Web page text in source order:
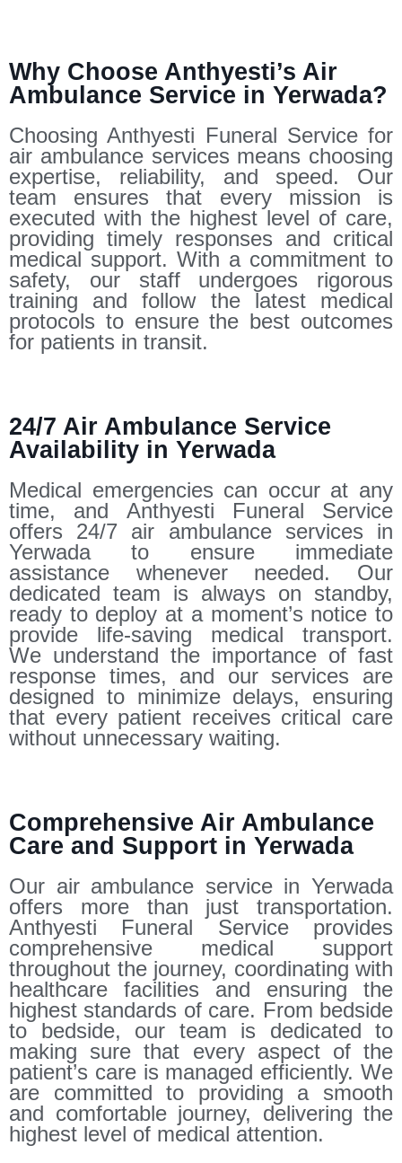
Why Choose Anthyesti’s Air
Ambulance Service in Yerwada?
Choosing Anthyesti Funeral Service for
air ambulance services means choosing
expertise, reliability, and speed. Our
team ensures that every mission is
executed with the highest level of care,
providing timely responses and critical
medical support. With a commitment to
safety, our staff undergoes rigorous
training and follow the latest medical
protocols to ensure the best outcomes
for patients in transit.
24/7 Air Ambulance Service
Availability in Yerwada
Medical emergencies can occur at any
time, and Anthyesti Funeral Service
offers 24/7 air ambulance services in
Yerwada to ensure immediate
assistance whenever needed. Our
dedicated team is always on standby,
ready to deploy at a moment’s notice to
provide life-saving medical transport.
We understand the importance of fast
response times, and our services are
designed to minimize delays, ensuring
that every patient receives critical care
without unnecessary waiting.
Comprehensive Air Ambulance
Care and Support in Yerwada
Our air ambulance service in Yerwada
offers more than just transportation.
Anthyesti Funeral Service provides
comprehensive medical support
throughout the journey, coordinating with
healthcare facilities and ensuring the
highest standards of care. From bedside
to bedside, our team is dedicated to
making sure that every aspect of the
patient’s care is managed efficiently. We
are committed to providing a smooth
and comfortable journey, delivering the
highest level of medical attention.